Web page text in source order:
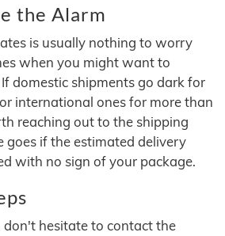
the Alarm
is usually nothing to worry
when you might want to
domestic shipments go dark for
international ones for more than
reaching out to the shipping
goes if the estimated delivery
with no sign of your package.
don't hesitate to contact the